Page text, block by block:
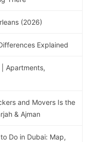
(2026)
Explained
Apartments,
and Movers Is the
& Ajman
Do in Dubai: Map,